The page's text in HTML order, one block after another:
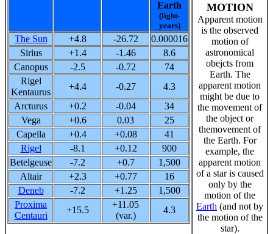
Earth
(light-
years)
The Sun +4.8 -26.72
0.000016
Sirius
+1.4 -1.46
8.6
Canopus
-2.5 -0.72
74
Rigel
Kentaurus
+4.4 -0.27
4.3
Arcturus
+0.2 -0.04
34
Vega
+0.6 0.03
25
Capella
+0.4 +0.08
41
Rigel
-8.1 +0.12
900
Betelgeuse
-7.2 +0.7
1,500
Altair
+2.3 +0.77
16
Deneb
-7.2 +1.25
1,500
Proxima
Centauri
+15.5
+11.05
(var.)
4.3
MOTION
Apparent motion
is the observed
motion of
astronomical
obejcts from
Earth. The
apparent motion
might be due to
the movement of
the object or
themovement of
the Earth. For
example, the
apparent motion
of a star is caused
only by the
motion of the
Earth (and not by
the motion of the
star).